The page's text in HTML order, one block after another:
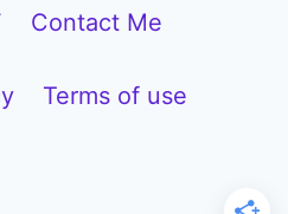
Contact Me
Terms of use